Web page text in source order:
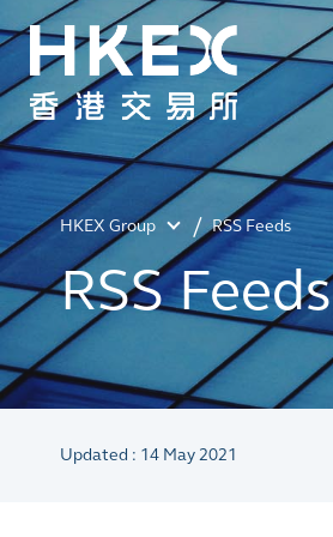
HKEX Group RSS Feeds
RSS Feeds
Updated : 14 May 2021